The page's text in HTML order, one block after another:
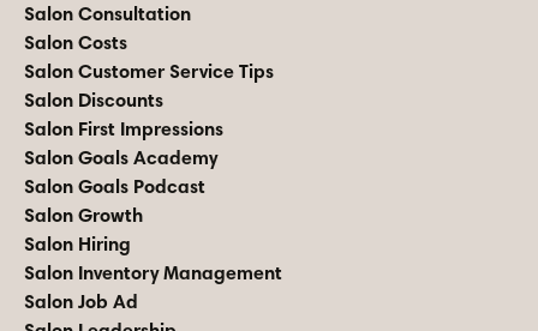
Salon Consultation
Salon Costs
Salon Customer Service Tips
Salon Discounts
Salon First Impressions
Salon Goals Academy
Salon Goals Podcast
Salon Growth
Salon Hiring
Salon Inventory Management
Salon Job Ad